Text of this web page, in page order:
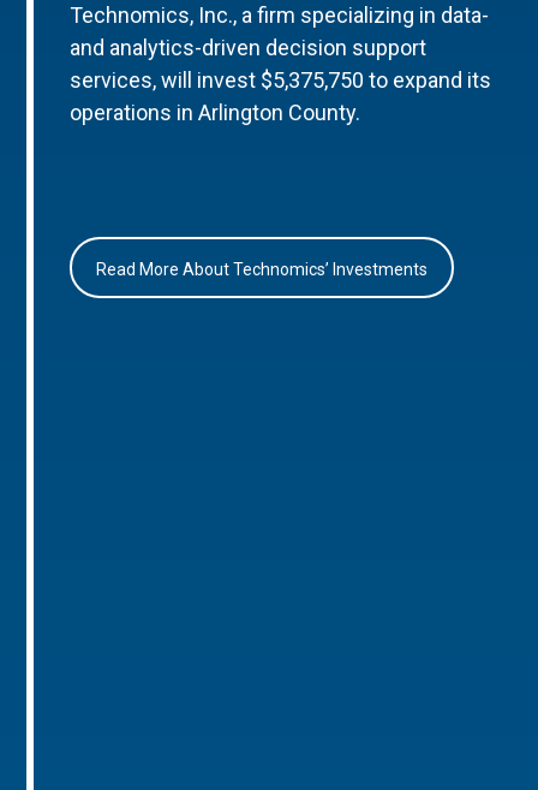
Technomics, Inc., a firm specializing in data-
and analytics-driven decision support
services, will invest $5,375,750 to expand its
operations in Arlington County.
Read More About Technomics’ Investments